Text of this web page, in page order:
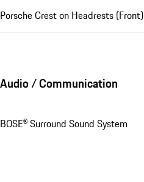
Porsche Crest on Headrests (Front)
Audio / Communication
BOSE® Surround Sound System